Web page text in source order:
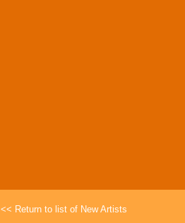
<< Return to list of New Artists